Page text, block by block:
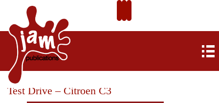
Test Drive – Citroen C3